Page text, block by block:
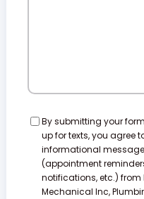
Consent
By submitting your
up for texts, you agree
informational
(appointment
notifications, etc.) from
Mechanical Inc,